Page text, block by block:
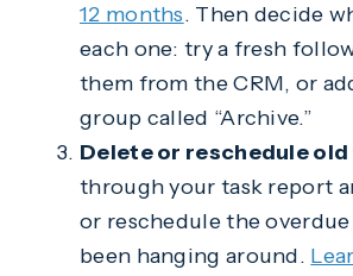
12 months. Then decide
each one: try a fresh
them from the CRM, or
group called “Archive.”
Delete or reschedule old
through your task report
or reschedule the
been hanging around.